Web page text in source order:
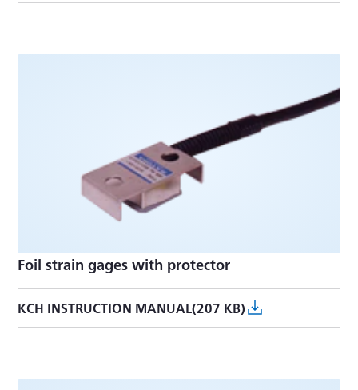
Foil strain gages with protector
KCH INSTRUCTION MANUAL(207 KB)